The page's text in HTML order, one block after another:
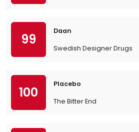
99
Daan
Swedish Designer Drugs
100
Placebo
The Bitter End